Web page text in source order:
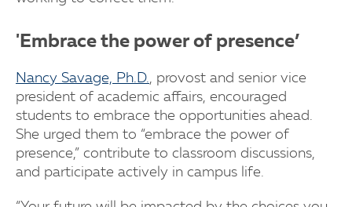
'Embrace the power of presence’
Nancy Savage, Ph.D., provost and senior vice
president of academic affairs, encouraged
students to embrace the opportunities ahead.
She urged them to “embrace the power of
presence,” contribute to classroom discussions,
and participate actively in campus life.